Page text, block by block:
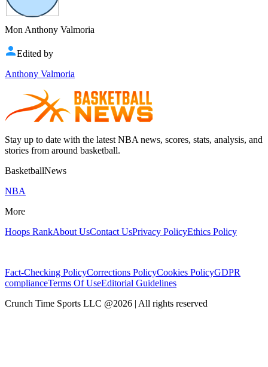
Mon Anthony Valmoria
Edited by
Anthony Valmoria
Stay up to date with the latest NBA news, scores, stats, analysis, and
stories from around basketball.
BasketballNews
NBA
More
Hoops RankAbout UsContact UsPrivacy PolicyEthics Policy
Fact-Checking PolicyCorrections PolicyCookies PolicyGDPR
complianceTerms Of UseEditorial Guidelines
Crunch Time Sports LLC @2026 | All rights reserved